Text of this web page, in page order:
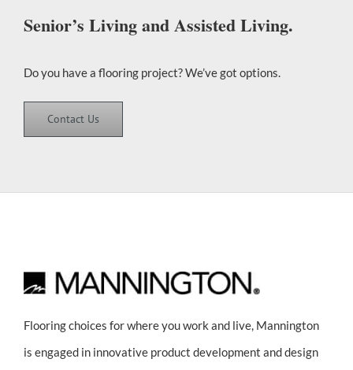
Senior’s Living and Assisted Living.
Do you have a flooring project? We’ve got options.
Contact Us
Flooring choices for where you work and live, Mannington
is engaged in innovative product development and design